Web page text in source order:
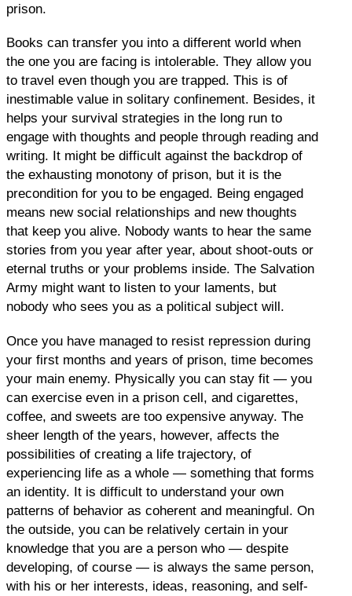
prison.
Books can transfer you into a different world when
the one you are facing is intolerable. They allow you
to travel even though you are trapped. This is of
inestimable value in solitary confinement. Besides, it
helps your survival strategies in the long run to
engage with thoughts and people through reading and
writing. It might be difficult against the backdrop of
the exhausting monotony of prison, but it is the
precondition for you to be engaged. Being engaged
means new social relationships and new thoughts
that keep you alive. Nobody wants to hear the same
stories from you year after year, about shoot-outs or
eternal truths or your problems inside. The Salvation
Army might want to listen to your laments, but
nobody who sees you as a political subject will.
Once you have managed to resist repression during
your first months and years of prison, time becomes
your main enemy. Physically you can stay fit — you
can exercise even in a prison cell, and cigarettes,
coffee, and sweets are too expensive anyway. The
sheer length of the years, however, affects the
possibilities of creating a life trajectory, of
experiencing life as a whole — something that forms
an identity. It is difficult to understand your own
patterns of behavior as coherent and meaningful. On
the outside, you can be relatively certain in your
knowledge that you are a person who — despite
developing, of course — is always the same person,
with his or her interests, ideas, reasoning, and self-